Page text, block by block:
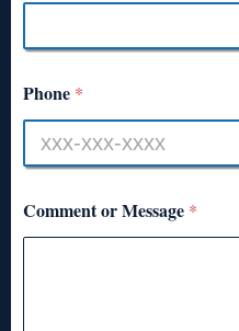
Phone *
Comment or Message *